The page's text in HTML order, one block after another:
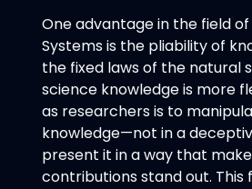
One advantage in the field
Systems is the pliability of
the fixed laws of the natural
science knowledge is more
as researchers is to
knowledge—not in a
present it in a way that
contributions stand out. This